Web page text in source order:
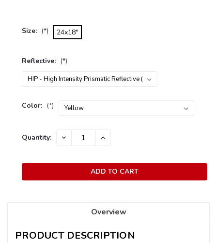
Size: (*) 24x18"
Reflective: (*)
Color: (*)
Current
Quantity:
DECREASE
INCREASE
Overview
PRODUCT DESCRIPTION